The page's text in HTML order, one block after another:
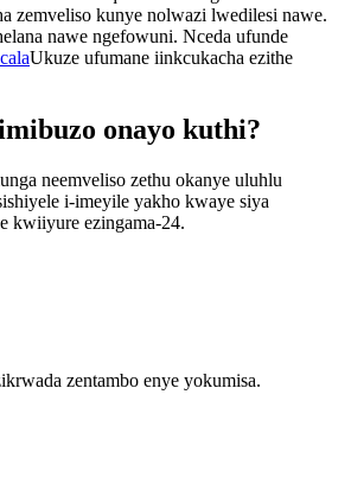
zemveliso kunye nolwazi lwedilesi nawe.
nawe ngefowuni. Nceda ufunde
Ukuze ufumane iinkcukacha ezithe
onayo kuthi?
neemveliso zethu okanye uluhlu
i-imeyile yakho kwaye siya
kwiiyure ezingama-24.
zentambo enye yokumisa.